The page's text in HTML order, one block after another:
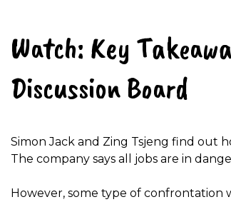
Watch: Key
Discussion Board
Simon Jack and Zing Tsjeng find out
The company says all jobs are in
However, some type of confrontation